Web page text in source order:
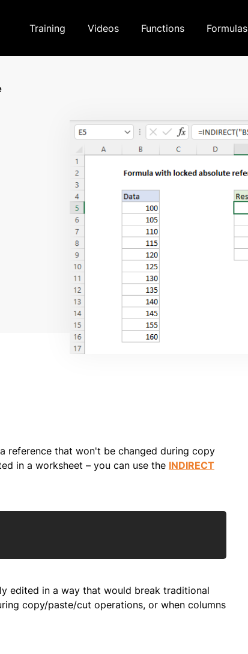
Training Videos Functions Formulas
reference that won't be changed during copy
in a worksheet – you can use the INDIRECT
edited in a way that would break traditional
copy/paste/cut operations, or when columns